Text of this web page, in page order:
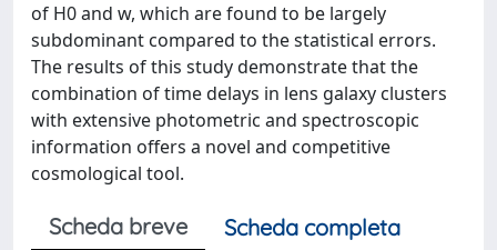
of H0 and w, which are found to be largely
subdominant compared to the statistical errors.
The results of this study demonstrate that the
combination of time delays in lens galaxy clusters
with extensive photometric and spectroscopic
information offers a novel and competitive
cosmological tool.
Scheda breve
Scheda completa